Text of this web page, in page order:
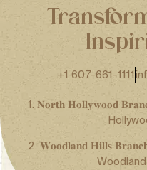
+1 607-661-1111
1. 𝐍𝐨𝐫𝐭𝐡 𝐇𝐨𝐥𝐥𝐲𝐰𝐨𝐨𝐝
2. 𝐖𝐨𝐨𝐝𝐥𝐚𝐧𝐝 𝐇𝐢𝐥𝐥𝐬